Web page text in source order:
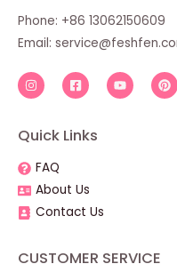
Phone: +86 13062150609
Email:
Quick Links
FAQ
About Us
Contact Us
CUSTOMER SERVICE